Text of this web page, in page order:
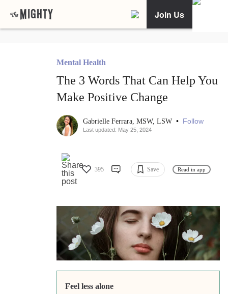
Join Us
Mental Health
The 3 Words That Can Help You
Make Positive Change
Gabrielle Ferrara, MSW, LSW • Follow
Last updated: May 25, 2024
395 Save Read in app
Feel less alone